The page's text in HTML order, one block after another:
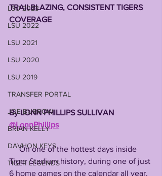
LSU 2023
LSU 2022
LSU 2021
LSU 2020
LSU 2019
TRANSFER PORTAL
JOE BURROW
BRIAN KELLY
DAVHON KEYS
TIGER LEGENDS
TRAILBLAZING, CONSISTENT TIGERS
COVERAGE
By LONN PHILLIPS SULLIVAN
@LonnPhillips
     On one of the hottest days inside
Tiger Stadium history, during one of just
6 home games on the calendar all year,